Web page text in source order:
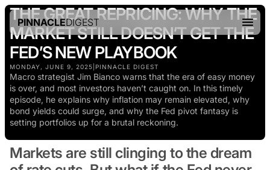
PINNACLEDIGEST
THE GREAT REPRICING: WHY THE
MARKET STILL DOESN’T GET THE
FED’S NEW PLAYBOOK
MONDAY, JUNE 9, 2025 PINNACLE DIGEST
Macro strategist Jim Bianco warns that the era of easy money
is over, and most investors haven’t caught on. In this timely
episode, he explains why inflation may remain elevated, why
bond yields could surge, and why the Fed pivot fantasy is
setting portfolios up for a brutal reckoning.
Markets are still clinging to the dream